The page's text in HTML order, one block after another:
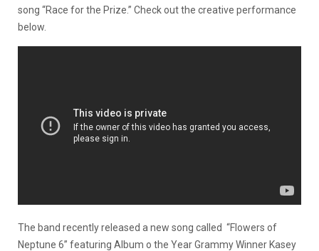
song “Race for the Prize.” Check out the creative performance
below.
The band recently released a new song called “Flowers of
Neptune 6” featuring Album o the Year Grammy Winner Kasey